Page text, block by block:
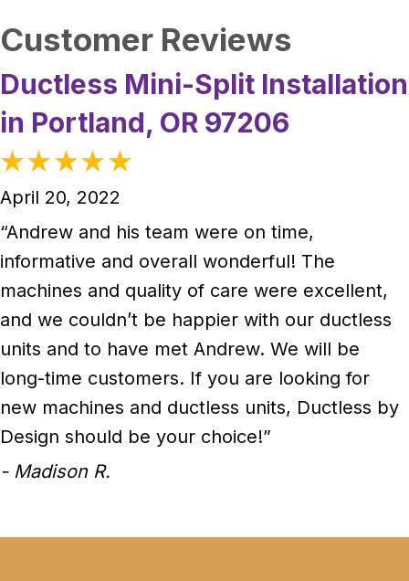
Ductless Mini-Split Installation
in Portland, OR 97206
April 20, 2022
“Andrew and his team were on time,
informative and overall wonderful! The
machines and quality of care were excellent,
and we couldn’t be happier with our ductless
units and to have met Andrew. We will be
long-time customers. If you are looking for
new machines and ductless units, Ductless by
Design should be your choice!”
- Madison R.